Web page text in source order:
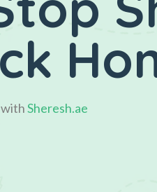
withSheresh.ae